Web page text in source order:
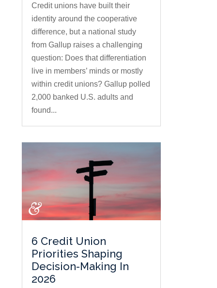
Credit unions have built their
identity around the cooperative
difference, but a national study
from Gallup raises a challenging
question: Does that differentiation
live in members’ minds or mostly
within credit unions? Gallup polled
2,000 banked U.S. adults and
found...
6 Credit Union
Priorities Shaping
Decision-Making In
2026